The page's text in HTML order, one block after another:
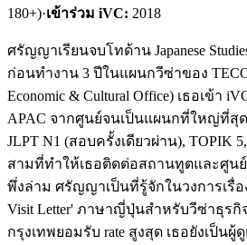
180+)·เข้าร่วม iVC: 2018
ศรัญญาเรียนจบโทด้าน Japanese
ก่อนทำงาน 3 ปีในแผนกวีซ่าของ TECO
Economic & Cultural Office) เธอเข้า
APAC จากศูนย์จนเป็นแผนกที่ใหญ่ที่สุ
JLPT N1 (สอบครั้งเดียวผ่าน), TOPIK
สามที่ทำให้เธอติดต่อสถานทูตและศูน
พึ่งล่าม ศรัญญาเป็นที่รู้จักในวงการเรื่อ
Visit Letter' ภาษาญี่ปุ่นสำหรับวีซ่าธุร
กรุงเทพยอมรับ rate สูงสุด เธอยังเป็นผู้ดู